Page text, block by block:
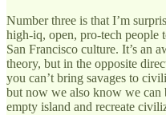
Number three is that I’m
high-iq, open, pro-tech people
San Francisco culture. It’s an
theory, but in the opposite
you can’t bring savages to
but now we also know we can
empty island and recreate